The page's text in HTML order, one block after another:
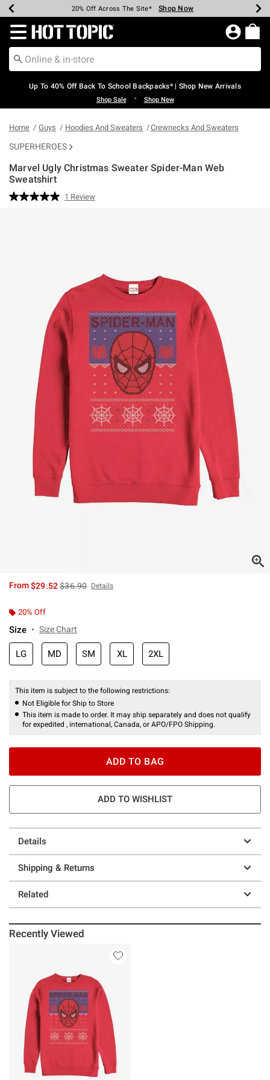
Earn Hot Cash Every $40 Spent* Shop Now
20% Off Across The Site* Shop Now
Up To 50% Off Select Styles* Shop Now
Up To 60% Off Clearance* Shop Now
Free Pickup In-Store* Shop Now
Free Shipping Over $75* Shop Now
Redirect to Hot Topic Home Page
Up To 40% Off Back To School Backpacks* | Shop New Arrivals
Shop Sale • Shop New
Home Guys Hoodies And Sweaters Crewnecks And Sweaters
SUPERHEROES
Marvel Ugly Christmas Sweater Spider-Man Web
Sweatshirt
3.9 out of 5 Customer Rating
Read
1 Review
From$29.52is sales price, the original price is
$36.90 Details
20% Off
Size Size Chart
LG MD SM XL 2XL
This item is subject to the following restrictions:
Not Eligible for Ship to Store
This item is made to order. It may ship separately and does not qualify
for expedited , international, Canada, or APO/FPO Shipping.
ADD TO BAG
ADD TO WISHLIST
Details
Shipping & Returns
Related
Recently Viewed